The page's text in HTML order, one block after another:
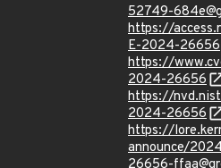
52749-
https://
E-2024-26656
https://
2024-26656
https://
2024-26656
https://
announce/